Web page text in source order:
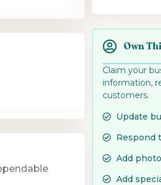
Own
Claim your
information,
customers.
Update
Respond
Add
Add